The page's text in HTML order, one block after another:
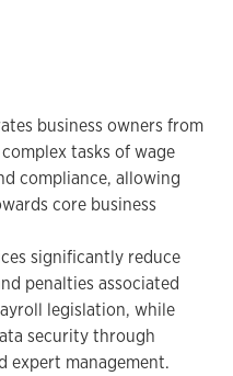
business owners from
tasks of wage
compliance, allowing
core business
significantly reduce
penalties associated
legislation, while
security through
expert management.